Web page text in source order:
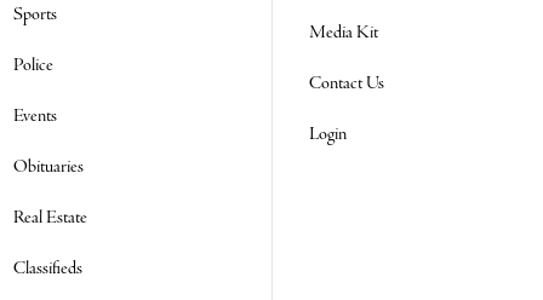
Sports
Police
Events
Obituaries
Real Estate
Classifieds
Media Kit
Contact Us
Login